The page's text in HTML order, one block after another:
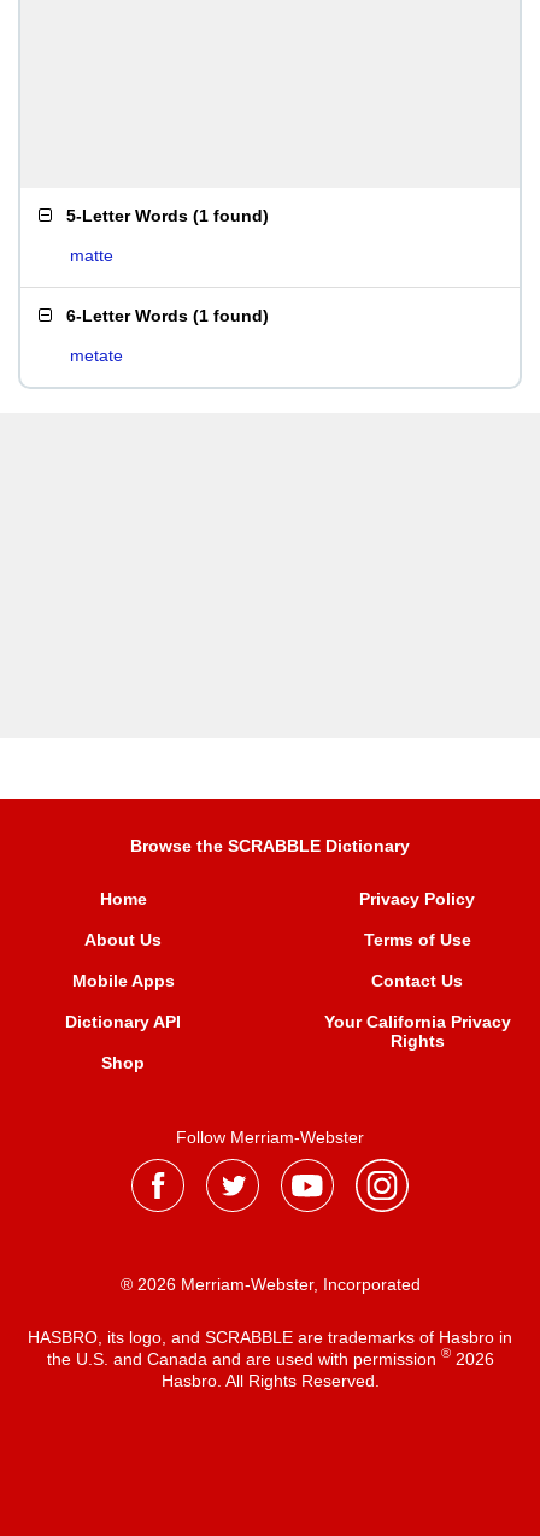
5-Letter Words (1 found)
matte
6-Letter Words (1 found)
metate
Browse the SCRABBLE Dictionary
Home
About Us
Mobile Apps
Dictionary API
Shop
Privacy Policy
Terms of Use
Contact Us
Your California Privacy
Rights
Follow Merriam-Webster
® 2026 Merriam-Webster, Incorporated
HASBRO, its logo, and SCRABBLE are trademarks of Hasbro in
the U.S. and Canada and are used with permission ®2026
Hasbro. All Rights Reserved.